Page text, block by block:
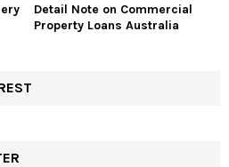
Detail Note on Commercial
Property Loans Australia